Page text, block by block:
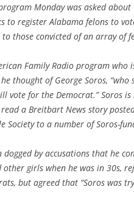
Monday was asked about
to register Alabama felons to
those convicted of an array of
Family Radio program who
thought of George Soros,
vote for the Democrat.” Soros
a Breitbart News story
Society to a number of Soros-
dogged by accusations that he
girls when he was in 30s,
but agreed that “Soros was